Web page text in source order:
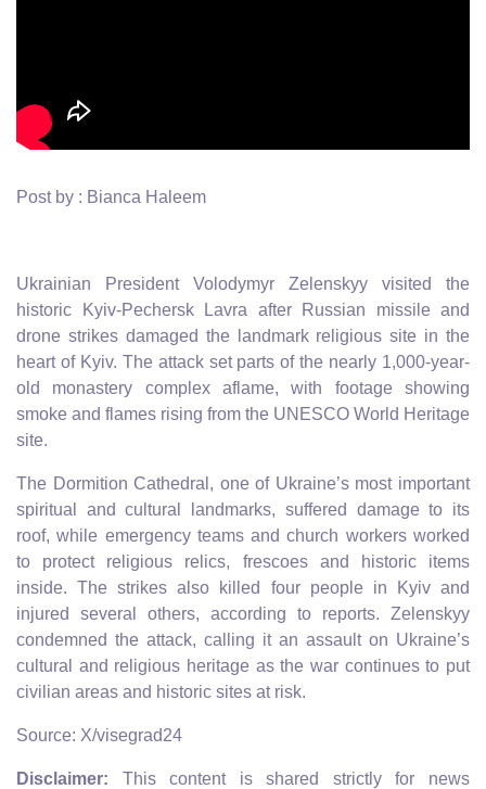
Post by : Bianca Haleem
Ukrainian President Volodymyr Zelenskyy visited the
historic Kyiv-Pechersk Lavra after Russian missile and
drone strikes damaged the landmark religious site in the
heart of Kyiv. The attack set parts of the nearly 1,000-year-
old monastery complex aflame, with footage showing
smoke and flames rising from the UNESCO World Heritage
site.
The Dormition Cathedral, one of Ukraine’s most important
spiritual and cultural landmarks, suffered damage to its
roof, while emergency teams and church workers worked
to protect religious relics, frescoes and historic items
inside. The strikes also killed four people in Kyiv and
injured several others, according to reports. Zelenskyy
condemned the attack, calling it an assault on Ukraine’s
cultural and religious heritage as the war continues to put
civilian areas and historic sites at risk.
Source: X/visegrad24
Disclaimer: This content is shared strictly for news